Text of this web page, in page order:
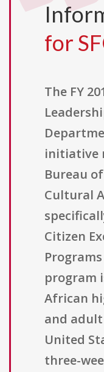
for
The FY
initiative
Bureau
Cultural
Citizen
program
African
and
United
three-